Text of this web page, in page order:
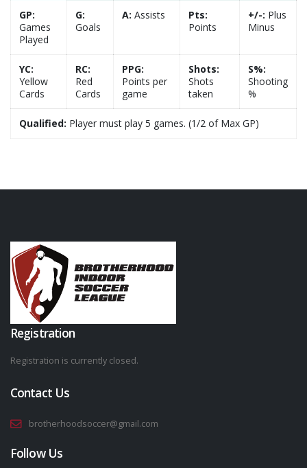
GP:
Games
Played
G:
Goals
A: Assists
Pts:
Points
+/-: Plus
Minus
YC:
Yellow
Cards
RC:
Red
Cards
PPG:
Points per
game
Shots:
Shots
taken
S%:
Shooting
%
Qualified: Player must play 5 games. (1/2 of Max GP)
Registration
Registration is currently closed.
Contact Us
brotherhoodsoccer@gmail.com
Follow Us